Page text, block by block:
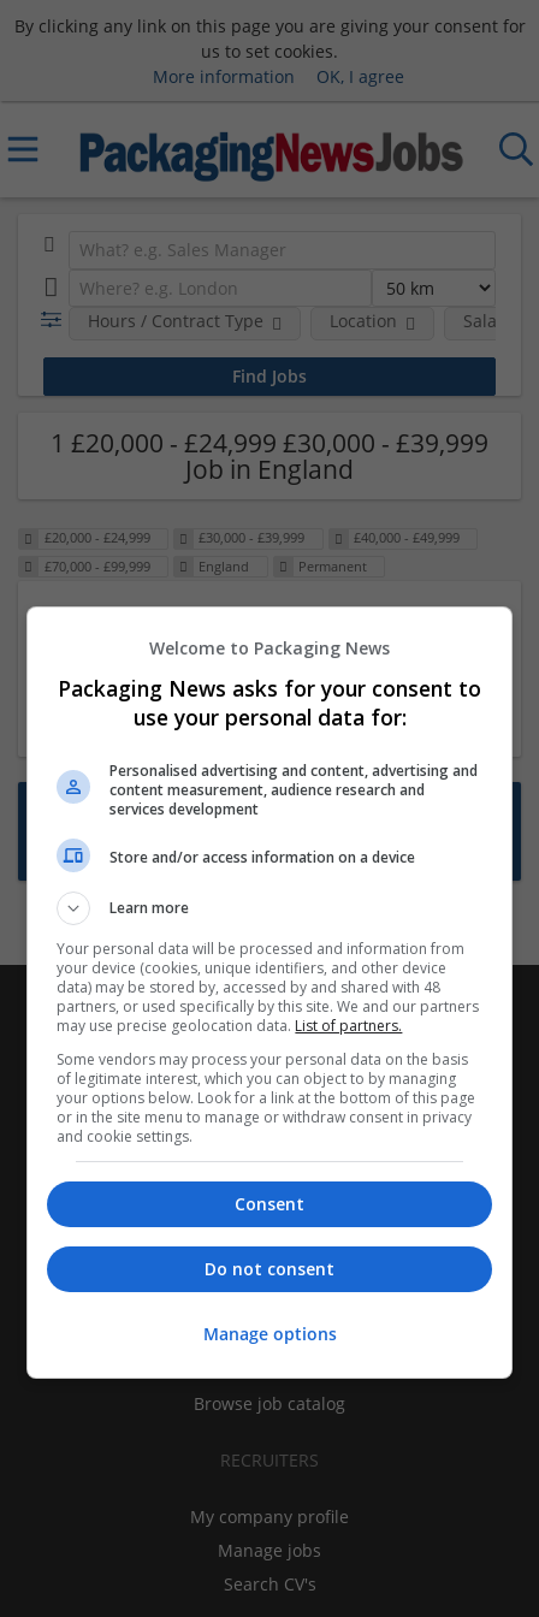
By clicking any link on this page you are giving your consent for
us to set cookies.
More information
OK, I agree
Hours / Contract Type Location Salary
1 £20,000 - £24,999 £30,000 - £39,999
Job in England
£20,000 - £24,999 £30,000 - £39,999
£40,000 - £49,999
£70,000 - £99,999
England Permanent
23 Dec 2024,ITS Recruitment
Hereford within 90 minutes commute in Hybrid
position
Want new jobs emailed to you?
Subscribe to Job Alerts
CANDIDATES
Find jobs
Browse job catalog
RECRUITERS
My company profile
Manage jobs
Search CV's
Welcome to Packaging News
Packaging News asks for your consent to
use your personal data for:
Personalised advertising and content, advertising and
content measurement, audience research and
services development
Store and/or access information on a device
Learn more
Your personal data will be processed and information from
your device (cookies, unique identifiers, and other device
data) may be stored by, accessed by and shared with 48
partners, or used specifically by this site. We and our partners
may use precise geolocation data. List of partners.
Some vendors may process your personal data on the basis
of legitimate interest, which you can object to by managing
your options below. Look for a link at the bottom of this page
or in the site menu to manage or withdraw consent in privacy
and cookie settings.
Consent
Do not consent
Manage options